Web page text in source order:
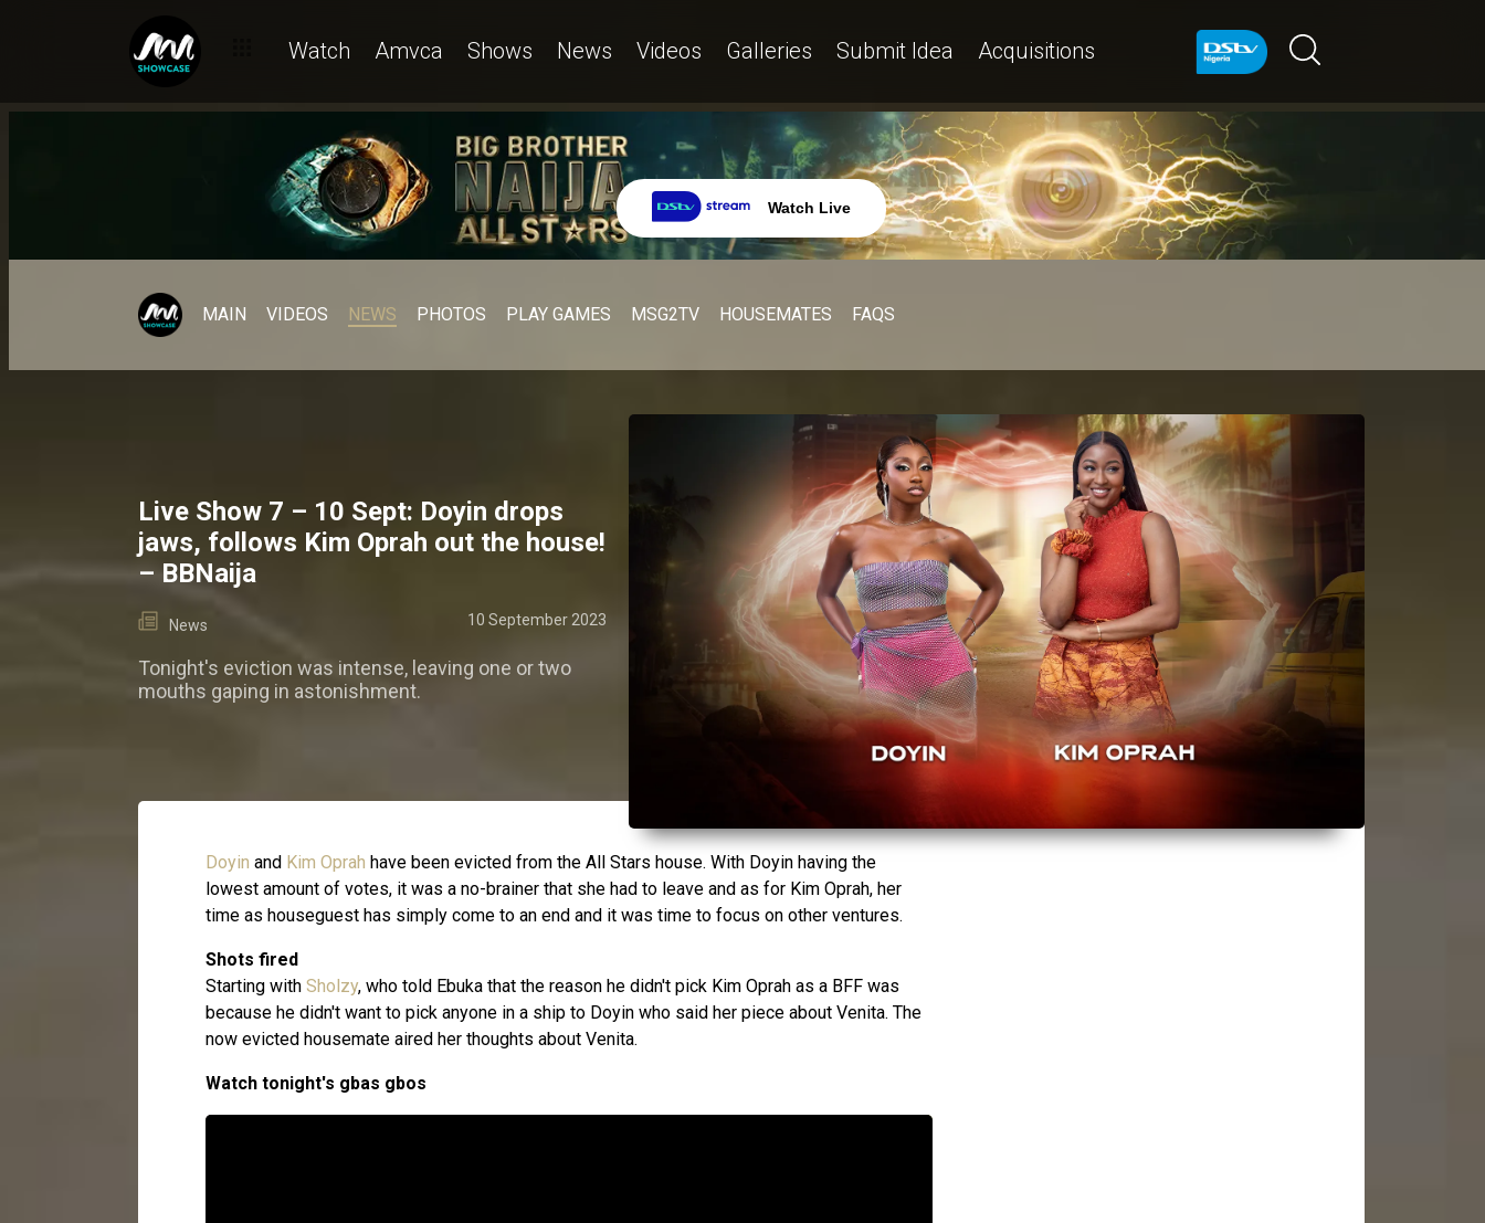
Watch Amvca Shows News Videos Galleries Submit Idea Acquisitions
Watch Live
MAIN VIDEOS NEWS PHOTOS PLAY GAMES MSG2TV HOUSEMATES FAQS
Live Show 7 – 10 Sept: Doyin drops
jaws, follows Kim Oprah out the house!
– BBNaija
News 10 September 2023
Tonight's eviction was intense, leaving one or two
mouths gaping in astonishment.
Doyin and Kim Oprah have been evicted from the All Stars house. With Doyin having the
lowest amount of votes, it was a no-brainer that she had to leave and as for Kim Oprah, her
time as houseguest has simply come to an end and it was time to focus on other ventures.
Shots fired
Starting with Sholzy, who told Ebuka that the reason he didn't pick Kim Oprah as a BFF was
because he didn't want to pick anyone in a ship to Doyin who said her piece about Venita. The
now evicted housemate aired her thoughts about Venita.
Watch tonight's gbas gbos